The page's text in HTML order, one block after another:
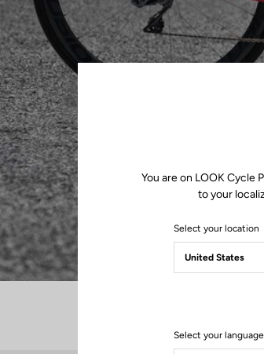
You are on LOOK Cycle
to your
Select your location
Select your language